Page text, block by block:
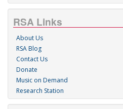
RSA Links
About Us
RSA Blog
Contact Us
Donate
Music on Demand
Research Station